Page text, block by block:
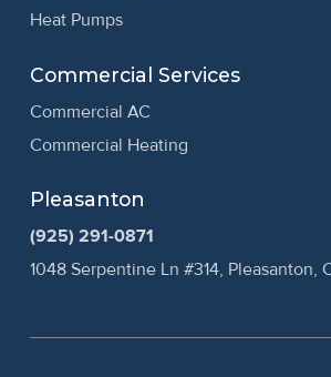
Heat Pumps
Commercial Services
Commercial AC
Commercial Heating
Pleasanton
(925) 291-0871
1048 Serpentine Ln #314, Pleasanton,